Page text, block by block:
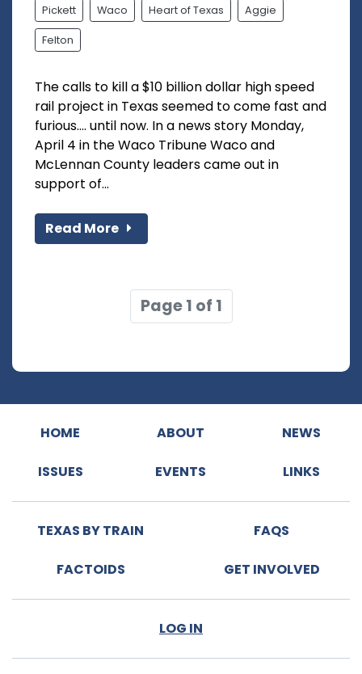
Pickett Waco Heart of Texas Aggie
Felton
The calls to kill a $10 billion dollar high speed
rail project in Texas seemed to come fast and
furious.... until now. In a news story Monday,
April 4 in the Waco Tribune Waco and
McLennan County leaders came out in
support of...
Read More
Page 1 of 1
HOME ABOUT NEWS
ISSUES EVENTS LINKS
TEXAS BY TRAIN FAQS
FACTOIDS GET INVOLVED
LOG IN